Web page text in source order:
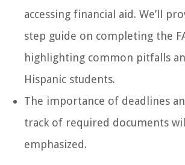
accessing financial aid. We’ll
step guide on completing the
highlighting common pitfalls
Hispanic students.
The importance of deadlines
track of required documents
emphasized.